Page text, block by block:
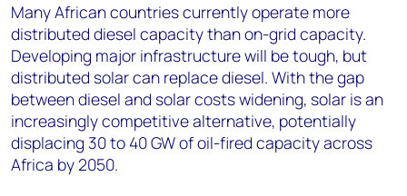
Many African countries currently operate more
distributed diesel capacity than on-grid capacity.
Developing major infrastructure will be tough, but
distributed solar can replace diesel. With the gap
between diesel and solar costs widening, solar is an
increasingly competitive alternative, potentially
displacing 30 to 40 GW of oil-fired capacity across
Africa by 2050.